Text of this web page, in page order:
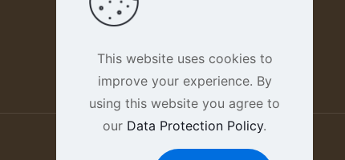
This website uses cookies to
improve your experience. By
using this website you agree to
our Data Protection Policy.